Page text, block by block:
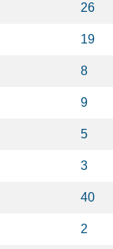
26
19
8
9
5
3
40
2